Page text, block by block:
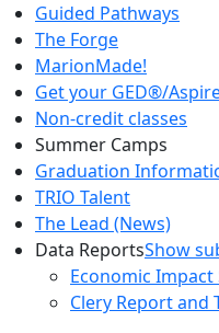
Guided Pathways
The Forge
MarionMade!
Get your GED®/
Non-credit classes
Summer Camps
Graduation
TRIO Talent
The Lead (News)
Data ReportsShow
Economic Impact
Clery Report and